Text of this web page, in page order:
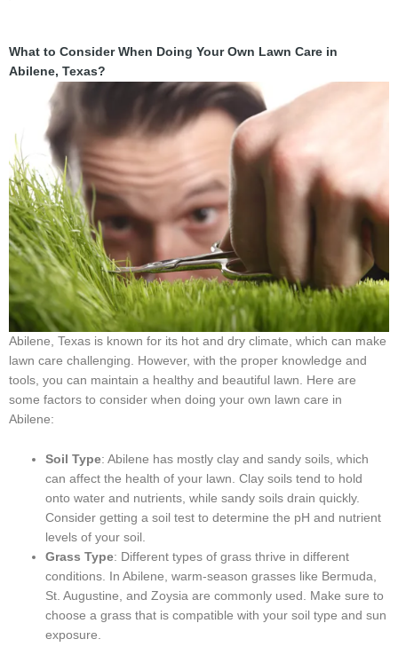
What to Consider When Doing Your Own Lawn Care in
Abilene, Texas?
Abilene, Texas is known for its hot and dry climate, which can make
lawn care challenging. However, with the proper knowledge and
tools, you can maintain a healthy and beautiful lawn. Here are
some factors to consider when doing your own lawn care in
Abilene:
Soil Type: Abilene has mostly clay and sandy soils, which
can affect the health of your lawn. Clay soils tend to hold
onto water and nutrients, while sandy soils drain quickly.
Consider getting a soil test to determine the pH and nutrient
levels of your soil.
Grass Type: Different types of grass thrive in different
conditions. In Abilene, warm-season grasses like Bermuda,
St. Augustine, and Zoysia are commonly used. Make sure to
choose a grass that is compatible with your soil type and sun
exposure.